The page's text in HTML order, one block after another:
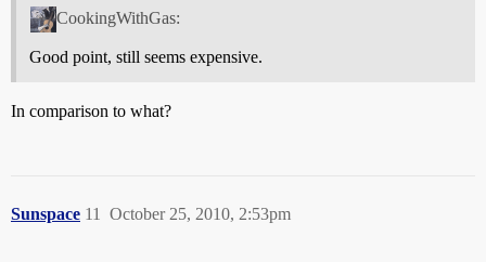
CookingWithGas:
Good point, still seems expensive.
In comparison to what?
Sunspace October 25, 2010, 2:53pm
11